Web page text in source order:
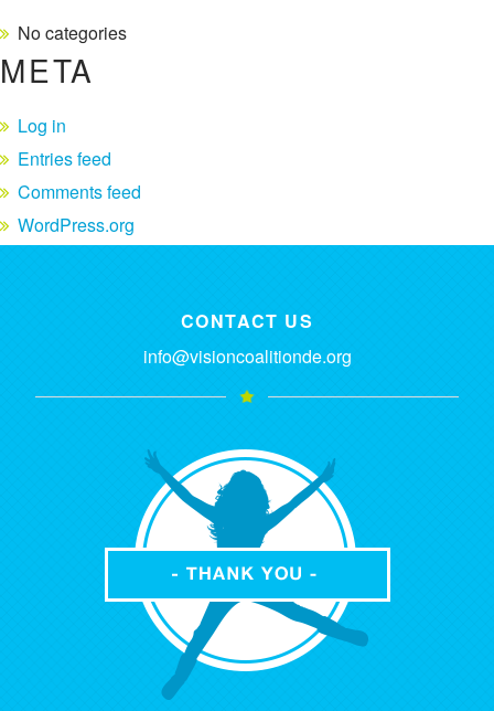
No categories
META
Log in
Entries feed
Comments feed
WordPress.org
CONTACT US
info@visioncoalitionde.org